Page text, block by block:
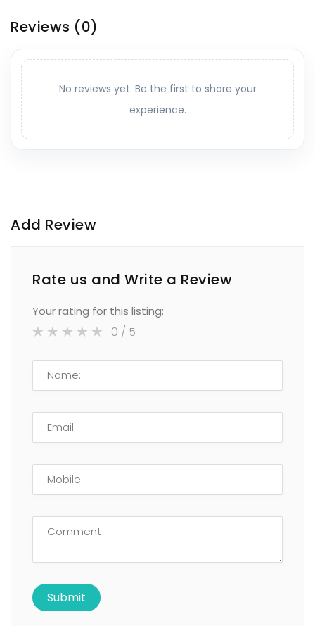
Reviews (0)
No reviews yet. Be the first to share your
experience.
Add Review
Rate us and Write a Review
Your rating for this listing:
0 / 5